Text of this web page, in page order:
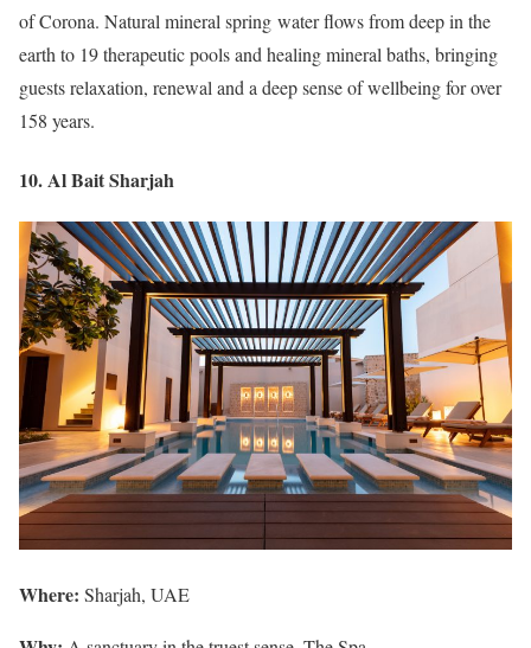
of Corona. Natural mineral spring water flows from deep in the
earth to 19 therapeutic pools and healing mineral baths, bringing
guests relaxation, renewal and a deep sense of wellbeing for over
158 years.
10. Al Bait Sharjah
Where: Sharjah, UAE